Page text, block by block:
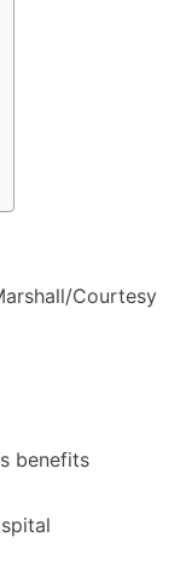
Courtesy
benefits